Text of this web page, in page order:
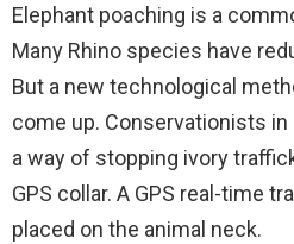
Elephant poaching is a
Many Rhino species have
But a new technological
come up. Conservationists in
a way of stopping ivory
GPS collar. A GPS real-time
placed on the animal neck.